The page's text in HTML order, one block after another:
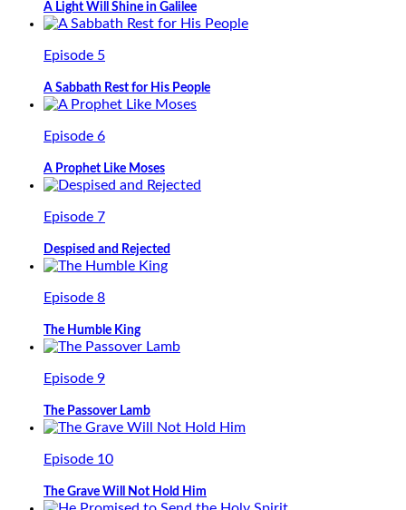
A Light Will Shine in Galilee
Episode 5
A Sabbath Rest for His People
Episode 6
A Prophet Like Moses
Episode 7
Despised and Rejected
Episode 8
The Humble King
Episode 9
The Passover Lamb
Episode 10
The Grave Will Not Hold Him